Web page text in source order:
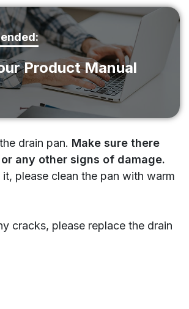
Product Manual
drain pan. Make sure there
any other signs of damage.
it, please clean the pan with warm
cracks, please replace the drain